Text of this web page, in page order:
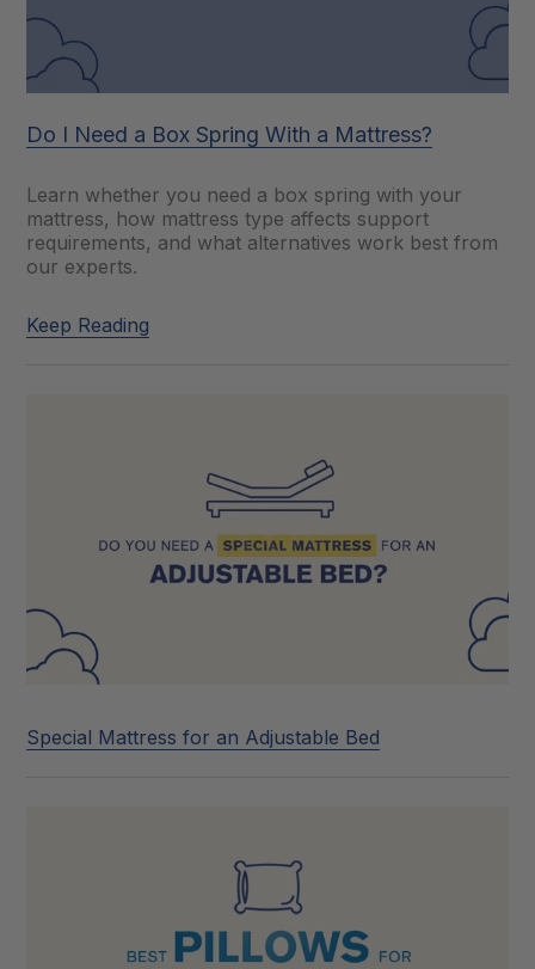
Do I Need a Box Spring With a Mattress?
Learn whether you need a box spring with your
mattress, how mattress type affects support
requirements, and what alternatives work best from
our experts.
Keep Reading
Special Mattress for an Adjustable Bed